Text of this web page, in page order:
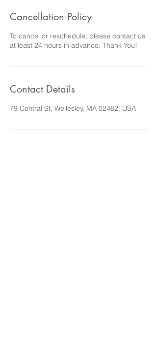
Cancellation Policy
To cancel or reschedule, please contact us
at least 24 hours in advance. Thank You!
Contact Details
79 Central St, Wellesley, MA 02482, USA